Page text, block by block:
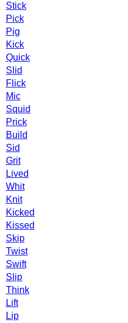
Stick
Pick
Pig
Kick
Quick
Slid
Flick
Mic
Squid
Prick
Build
Sid
Grit
Lived
Whit
Knit
Kicked
Kissed
Skip
Twist
Swift
Slip
Think
Lift
Lip